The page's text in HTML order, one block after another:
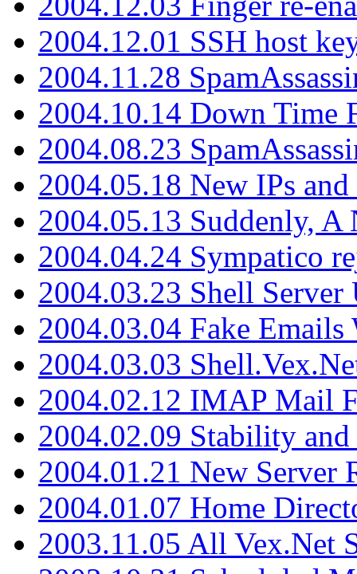
2004.12.01 SSH host
2004.11.28
2004.10.14 Down Time
2004.08.23
2004.05.18 New IPs
2004.05.13 Suddenly, A
2004.04.24 Sympatico
2004.03.23 Shell Server
2004.03.04 Fake
2004.03.03
2004.02.12 IMAP Mail
2004.02.09 Stability
2004.01.21 New Server
2004.01.07 Home
2003.11.05 All Vex.Net